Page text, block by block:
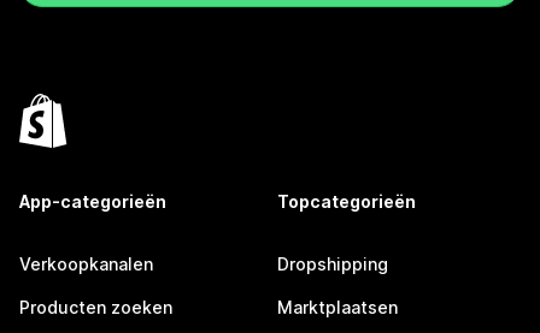
App-categorieën
Verkoopkanalen
Producten zoeken
Topcategorieën
Dropshipping
Marktplaatsen